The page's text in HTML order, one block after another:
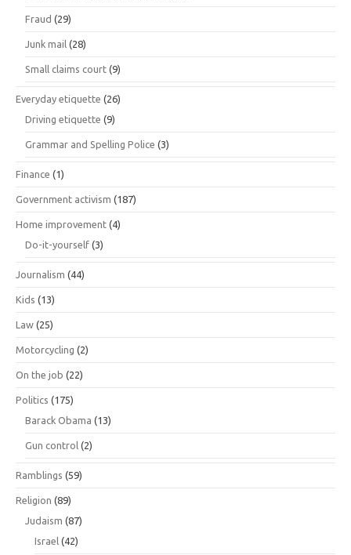
Fraud (29)
Junk mail (28)
Small claims court (9)
Everyday etiquette (26)
Driving etiquette (9)
Grammar and Spelling Police (3)
Finance (1)
Government activism (187)
Home improvement (4)
Do-it-yourself (3)
Journalism (44)
Kids (13)
Law (25)
Motorcycling (2)
On the job (22)
Politics (175)
Barack Obama (13)
Gun control (2)
Ramblings (59)
Religion (89)
Judaism (87)
Israel (42)